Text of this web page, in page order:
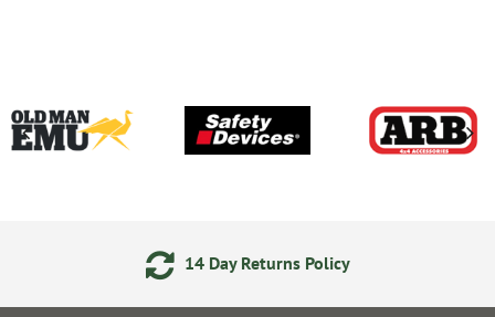
14 Day Returns Policy